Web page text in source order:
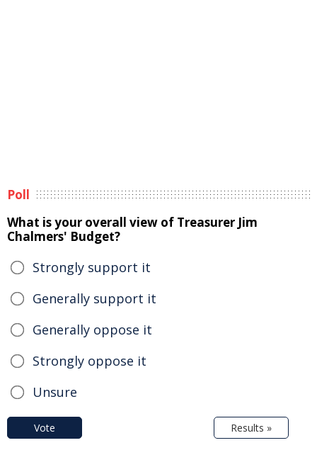
Poll
What is your overall view of Treasurer Jim
Chalmers' Budget?
Strongly support it
Generally support it
Generally oppose it
Strongly oppose it
Unsure
Vote Results »